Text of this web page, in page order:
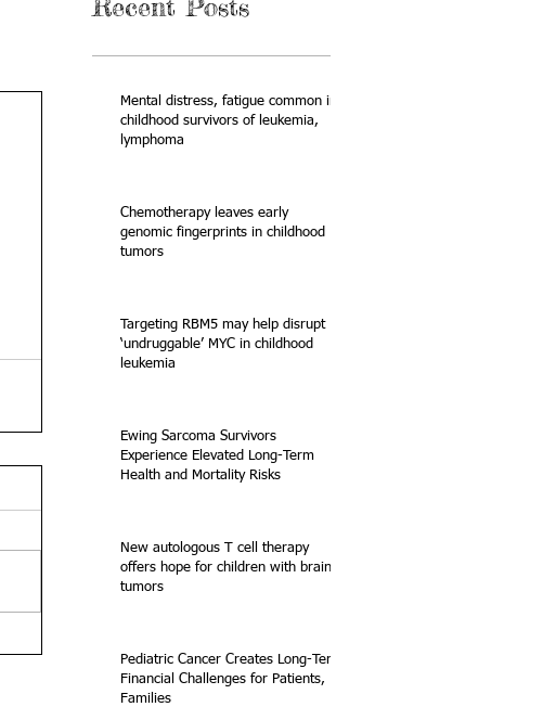
Recent Posts
Mental distress, fatigue common in
childhood survivors of leukemia,
lymphoma
Chemotherapy leaves early
genomic fingerprints in childhood
tumors
Targeting RBM5 may help disrupt
‘undruggable’ MYC in childhood
leukemia
Ewing Sarcoma Survivors
Experience Elevated Long-Term
Health and Mortality Risks
New autologous T cell therapy
offers hope for children with brain
tumors
Pediatric Cancer Creates Long-Term
Financial Challenges for Patients,
Families